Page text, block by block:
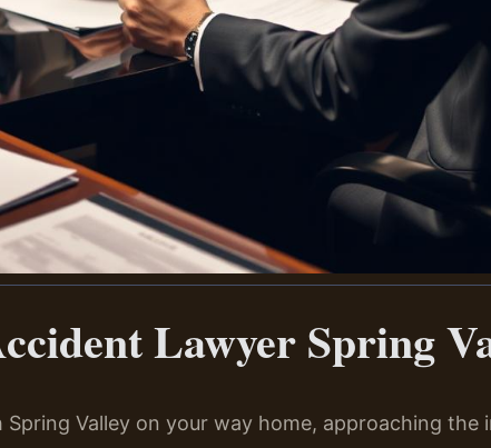
Lawyer Spring
Valley on your way home, approaching the